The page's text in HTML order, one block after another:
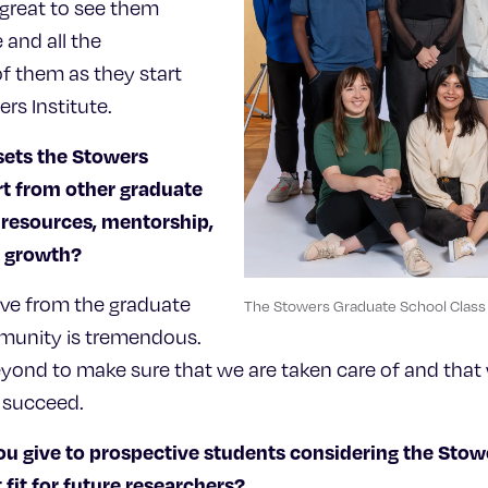
The Stowers Graduate School
to see them
all the
them as they start
Institute.
the Stowers
from other graduate
mentorship,
from the graduate
is tremendous.
to make sure that we are taken care of and that
give to prospective students considering the